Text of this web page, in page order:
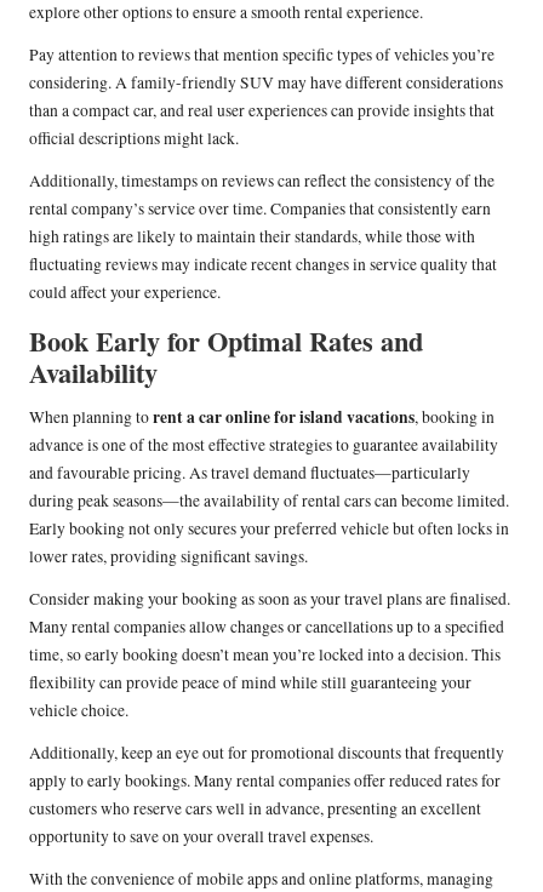
explore other options to ensure a smooth rental experience.
Pay attention to reviews that mention specific types of vehicles you’re
considering. A family-friendly SUV may have different considerations
than a compact car, and real user experiences can provide insights that
official descriptions might lack.
Additionally, timestamps on reviews can reflect the consistency of the
rental company’s service over time. Companies that consistently earn
high ratings are likely to maintain their standards, while those with
fluctuating reviews may indicate recent changes in service quality that
could affect your experience.
Book Early for Optimal Rates and
Availability
When planning torent a car online for island vacations, booking in
advance is one of the most effective strategies to guarantee availability
and favourable pricing. As travel demand fluctuates—particularly
during peak seasons—the availability of rental cars can become limited.
Early booking not only secures your preferred vehicle but often locks in
lower rates, providing significant savings.
Consider making your booking as soon as your travel plans are finalised.
Many rental companies allow changes or cancellations up to a specified
time, so early booking doesn’t mean you’re locked into a decision. This
flexibility can provide peace of mind while still guaranteeing your
vehicle choice.
Additionally, keep an eye out for promotional discounts that frequently
apply to early bookings. Many rental companies offer reduced rates for
customers who reserve cars well in advance, presenting an excellent
opportunity to save on your overall travel expenses.
With the convenience of mobile apps and online platforms, managing